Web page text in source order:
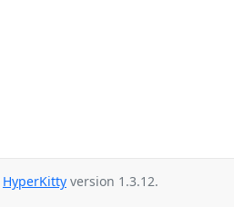
HyperKitty version 1.3.12.